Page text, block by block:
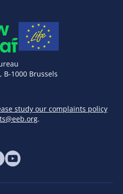
B-1000 Brussels
study our complaints policy
.